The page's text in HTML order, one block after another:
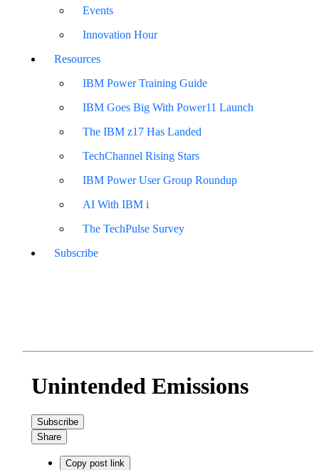
Events
Innovation Hour
Resources
IBM Power Training Guide
IBM Goes Big With Power11 Launch
The IBM z17 Has Landed
TechChannel Rising Stars
IBM Power User Group Roundup
AI With IBM i
The TechPulse Survey
Subscribe
Unintended Emissions
Subscribe
Share
Copy post link